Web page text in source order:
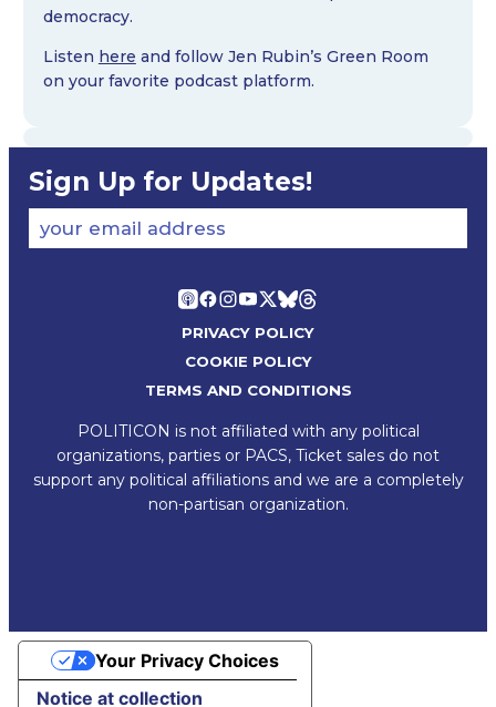
democracy.
Listen here and follow Jen Rubin’s Green Room
on your favorite podcast platform.
Sign Up for Updates!
your email address
PRIVACY POLICY
COOKIE POLICY
TERMS AND CONDITIONS
POLITICON is not affiliated with any political
organizations, parties or PACS, Ticket sales do not
support any political affiliations and we are a completely
non-partisan organization.
Notice at collection
Your Privacy Choices